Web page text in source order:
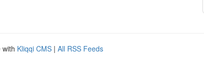
with Kliqqi CMS | All RSS Feeds